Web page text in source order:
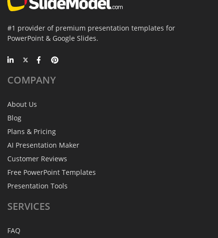
#1 provider of premium presentation templates for
PowerPoint & Google Slides.
COMPANY
About Us
Blog
Plans & Pricing
AI Presentation Maker
Customer Reviews
Free PowerPoint Templates
Presentation Tools
SERVICES
FAQ